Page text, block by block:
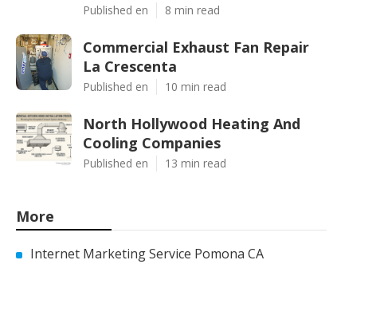
Published en 8 min read
Commercial Exhaust Fan Repair
La Crescenta
Published en 10 min read
North Hollywood Heating And
Cooling Companies
Published en 13 min read
More
Internet Marketing Service Pomona CA